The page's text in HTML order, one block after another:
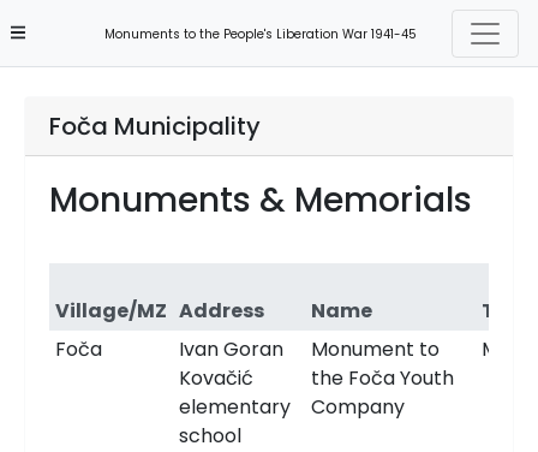
Monuments to the People's Liberation War 1941-45
Foča Municipality
Monuments & Memorials
Village/MZ Address Name
Type
Foča
Ivan Goran
Kovačić
elementary
school
Monument to
the Foča Youth
Company